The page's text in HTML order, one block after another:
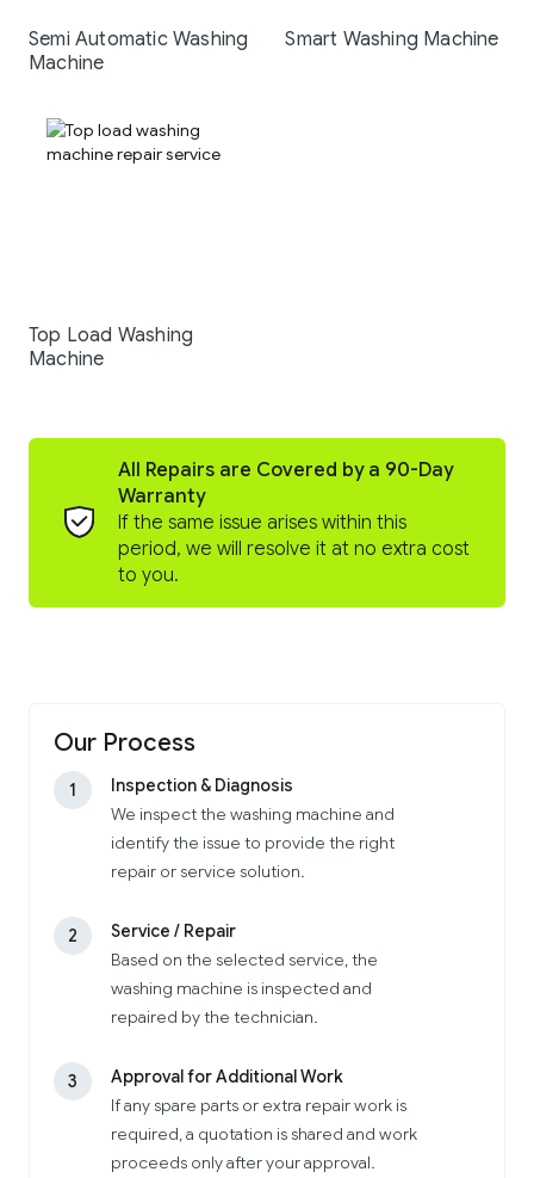
Semi Automatic Washing
Machine
Smart Washing Machine
Top Load Washing
Machine
All Repairs are Covered by a 90-Day
Warranty
If the same issue arises within this
period, we will resolve it at no extra cost
to you.
Our Process
1
Inspection & Diagnosis
We inspect the washing machine and
identify the issue to provide the right
repair or service solution.
2
Service / Repair
Based on the selected service, the
washing machine is inspected and
repaired by the technician.
3
Approval for Additional Work
If any spare parts or extra repair work is
required, a quotation is shared and work
proceeds only after your approval.